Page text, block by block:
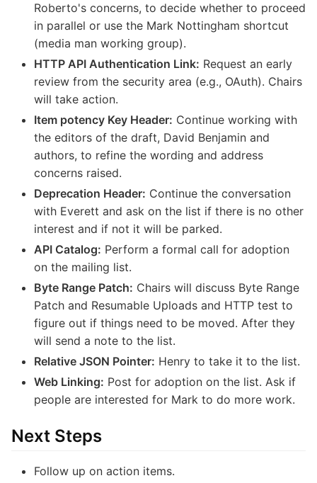
Roberto's concerns, to decide whether to proceed
in parallel or use the Mark Nottingham shortcut
(media man working group).
HTTP API Authentication Link: Request an early
review from the security area (e.g., OAuth). Chairs
will take action.
Item potency Key Header: Continue working with
the editors of the draft, David Benjamin and
authors, to refine the wording and address
concerns raised.
Deprecation Header: Continue the conversation
with Everett and ask on the list if there is no other
interest and if not it will be parked.
API Catalog: Perform a formal call for adoption
on the mailing list.
Byte Range Patch: Chairs will discuss Byte Range
Patch and Resumable Uploads and HTTP test to
figure out if things need to be moved. After they
will send a note to the list.
Relative JSON Pointer: Henry to take it to the list.
Web Linking: Post for adoption on the list. Ask if
people are interested for Mark to do more work.
Next Steps
Follow up on action items.